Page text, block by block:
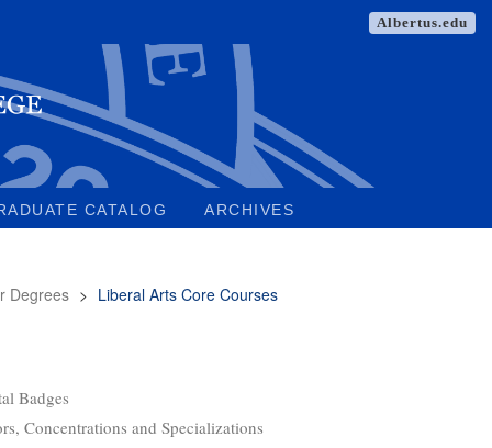
Albertus.edu
CATALOG ARCHIVES
Degrees > Liberal Arts Core Courses
Badges
Concentrations and Specializations